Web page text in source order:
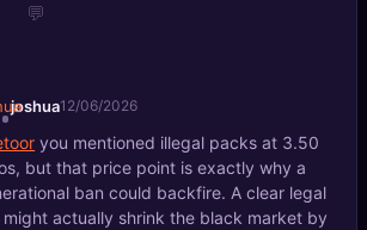
💬
joshua12/06/2026
you mentioned illegal packs at 3.50
but that price point is exactly why a
ban could backfire. A clear legal
might actually shrink the black market by